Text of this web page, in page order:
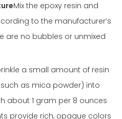
Mix the epoxy resin and
to the manufacturer’s
are no bubbles or unmixed
a small amount of resin
as mica powder) into
about 1 gram per 8 ounces
provide rich, opaque colors